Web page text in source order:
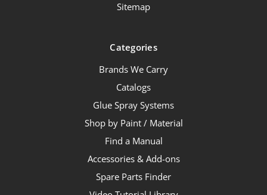
Sitemap
Categories
Brands We Carry
Catalogs
Glue Spray Systems
Shop by Paint / Material
Find a Manual
Accessories & Add-ons
Spare Parts Finder